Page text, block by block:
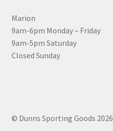
Marion
9am-6pm Monday – Friday
9am-5pm Saturday
Closed Sunday
© Dunns Sporting Goods 2026